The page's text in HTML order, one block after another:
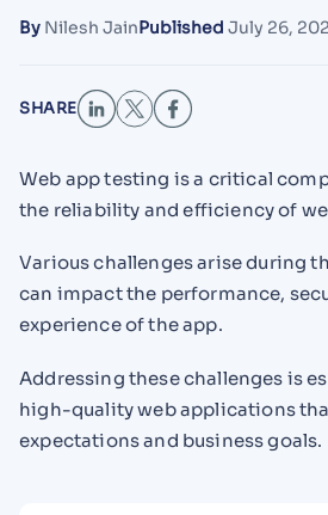
By Nilesh JainPublished July 26,
SHARE
Web app testing is a critical
the reliability and efficiency of
Various challenges arise during
can impact the performance,
experience of the app.
Addressing these challenges is
high-quality web applications
expectations and business goals.